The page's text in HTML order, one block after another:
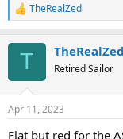
R
e
s
TheRealZed
T TheRealZed
Retired Sailor
Apr 11, 2023
Flat but red for the